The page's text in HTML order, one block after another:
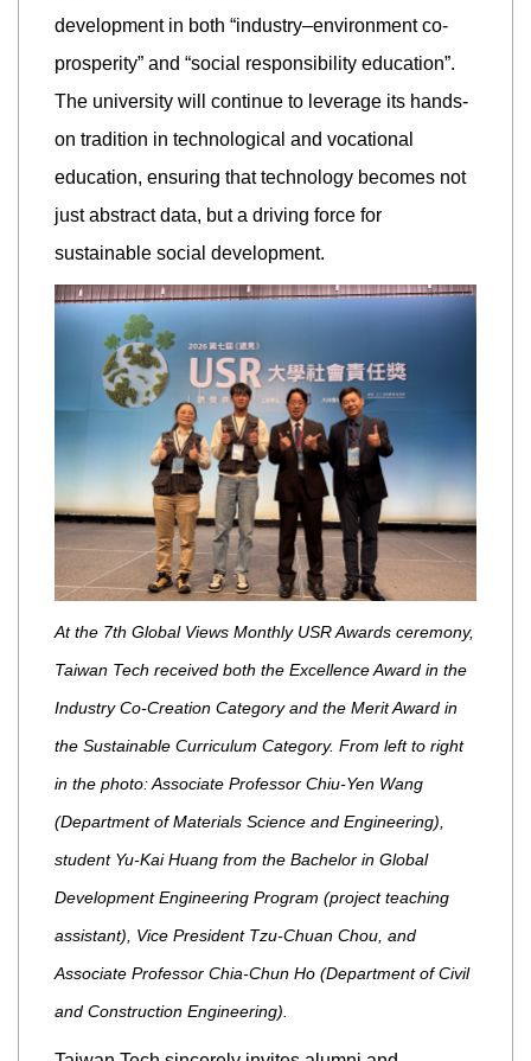
development in both “industry–environment co-
prosperity” and “social responsibility education”.
The university will continue to leverage its hands-
on tradition in technological and vocational
education, ensuring that technology becomes not
just abstract data, but a driving force for
sustainable social development.
At the 7th Global Views Monthly USR Awards ceremony,
Taiwan Tech received both the Excellence Award in the
Industry Co-Creation Category and the Merit Award in
the Sustainable Curriculum Category. From left to right
in the photo: Associate Professor Chiu-Yen Wang
(Department of Materials Science and Engineering),
student Yu-Kai Huang from the Bachelor in Global
Development Engineering Program (project teaching
assistant), Vice President Tzu-Chuan Chou, and
Associate Professor Chia-Chun Ho (Department of Civil
and Construction Engineering).